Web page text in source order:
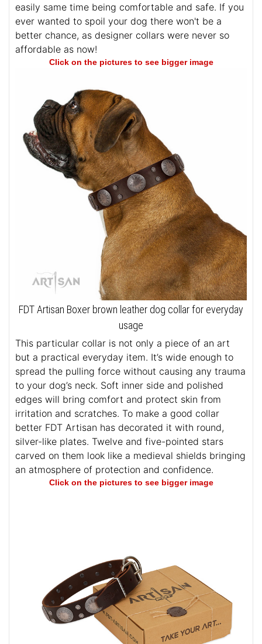
easily same time being comfortable and safe. If you
ever wanted to spoil your dog there won't be a
better chance, as designer collars were never so
affordable as now!
Click on the pictures to see bigger image
FDT Artisan Boxer brown leather dog collar for everyday
usage
This particular collar is not only a piece of an art
but a practical everyday item. It’s wide enough to
spread the pulling force without causing any trauma
to your dog’s neck. Soft inner side and polished
edges will bring comfort and protect skin from
irritation and scratches. To make a good collar
better FDT Artisan has decorated it with round,
silver-like plates. Twelve and five-pointed stars
carved on them look like a medieval shields bringing
an atmosphere of protection and confidence.
Click on the pictures to see bigger image